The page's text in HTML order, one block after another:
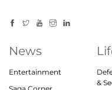
News
Entertainment
&